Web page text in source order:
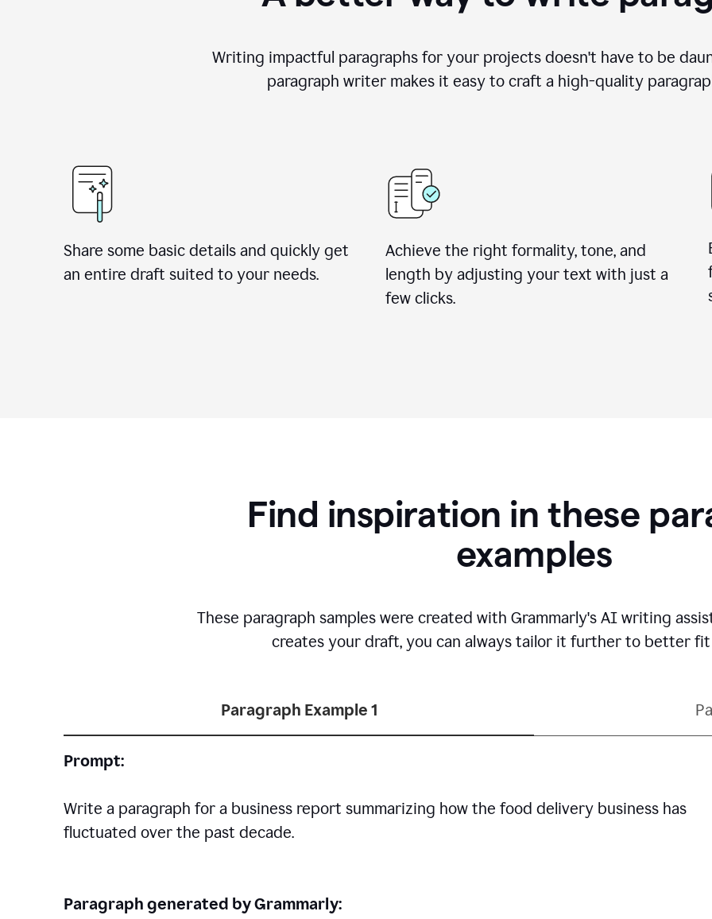
Writing impactful paragraphs for your projects doesn't have to be
paragraph writer makes it easy to craft a high-quality
Share some basic details and quickly get
an entire draft suited to your needs.
Achieve the right formality, tone, and
length by adjusting your text with just a
few clicks.
Find inspiration in these
examples
These paragraph samples were created with Grammarly's AI writing
creates your draft, you can always tailor it further to better fit
Paragraph Example 1
Prompt:
Write a paragraph for a business report summarizing how the food delivery business has
fluctuated over the past decade.
Paragraph generated by Grammarly: